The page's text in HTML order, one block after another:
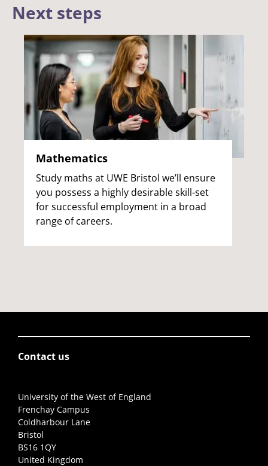
Next steps
Mathematics
Study maths at UWE Bristol we’ll ensure
you possess a highly desirable skill-set
for successful employment in a broad
range of careers.
Contact us
University of the West of England
Frenchay Campus
Coldharbour Lane
Bristol
BS16 1QY
United Kingdom